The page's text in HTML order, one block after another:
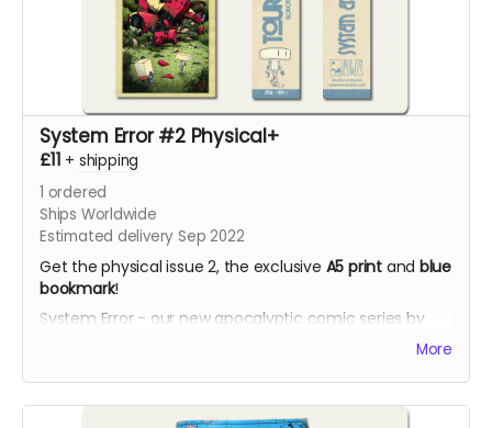
System Error #2 Physical+
£11 + shipping
1 ordered
Ships Worldwide
Estimated delivery Sep 2022
Get the physical issue 2, the exclusive A5 printand blue
bookmark!
System Error - our new apocalyptic comic series by
Phil Chapman. Each issue is packed with 24 full-colourMore